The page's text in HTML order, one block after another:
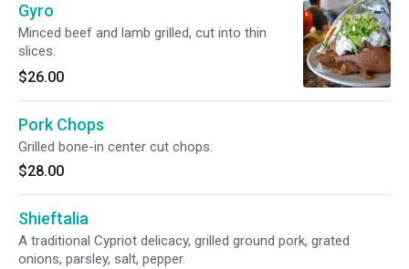
Gyro
Minced beef and lamb grilled, cut into thin
slices.
$26.00
Pork Chops
Grilled bone-in center cut chops.
$28.00
Shieftalia
A traditional Cypriot delicacy, grilled ground pork, grated
onions, parsley, salt, pepper.